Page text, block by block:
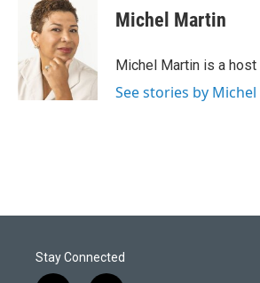
Michel Martin
Michel Martin is a
See stories by
Stay Connected